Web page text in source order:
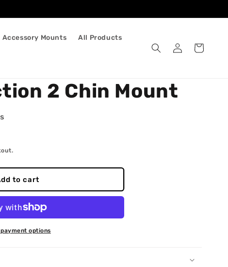
Mounts All Products
Log
in
Cart
2 Chin Mount
to cart
payment options